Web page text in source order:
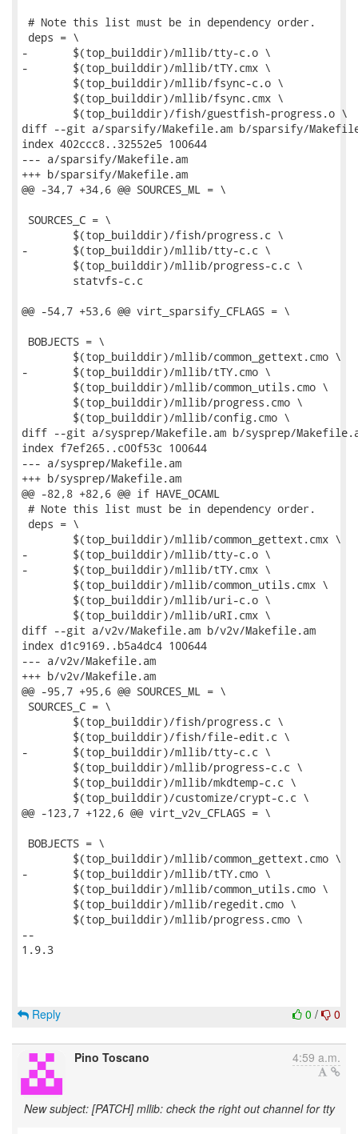
# Note this list must be in dependency order.
deps = \
-	$(top_builddir)/mllib/tty-c.o \
-	$(top_builddir)/mllib/tTY.cmx \
diff --git a/sparsify/Makefile.am b/sparsify/
index 402ccc8..32552e5 100644
--- a/sparsify/Makefile.am
+++ b/sparsify/Makefile.am
@@ -34,7 +34,6 @@ SOURCES_ML = \
SOURCES_C = \
-	$(top_builddir)/mllib/tty-c.c \
@@ -54,7 +53,6 @@ virt_sparsify_CFLAGS = \
BOBJECTS = \
-	$(top_builddir)/mllib/tTY.cmo \
diff --git a/sysprep/Makefile.am b/sysprep/
index f7ef265..c00f53c 100644
--- a/sysprep/Makefile.am
+++ b/sysprep/Makefile.am
@@ -82,8 +82,6 @@ if HAVE_OCAML
# Note this list must be in dependency order.
deps = \
-	$(top_builddir)/mllib/tty-c.o \
-	$(top_builddir)/mllib/tTY.cmx \
diff --git a/v2v/Makefile.am b/v2v/Makefile.am
index d1c9169..b5a4dc4 100644
--- a/v2v/Makefile.am
+++ b/v2v/Makefile.am
@@ -95,7 +95,6 @@ SOURCES_ML = \
SOURCES_C = \
-	$(top_builddir)/mllib/tty-c.c \
@@ -123,7 +122,6 @@ virt_v2v_CFLAGS = \
BOBJECTS = \
-	$(top_builddir)/mllib/tTY.cmo \
--
1.9.3
0 / 0
Reply
Pino Toscano 4:59 a.m.
New subject: [PATCH] mllib: check the right out channel for tty